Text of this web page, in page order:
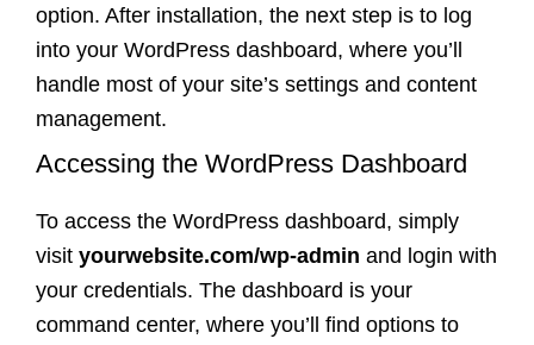
option. After installation, the next step is to log
into your WordPress dashboard, where you’ll
handle most of your site’s settings and content
management.
Accessing the WordPress Dashboard
To access the WordPress dashboard, simply
visit yourwebsite.com/wp-admin and login with
your credentials. The dashboard is your
command center, where you’ll find options to